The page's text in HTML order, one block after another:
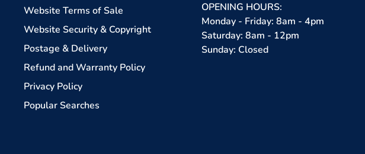
Website Terms of Sale
Website Security & Copyright
Postage & Delivery
Refund and Warranty Policy
Privacy Policy
Popular Searches
OPENING HOURS:
Monday - Friday: 8am - 4pm
Saturday: 8am - 12pm
Sunday: Closed